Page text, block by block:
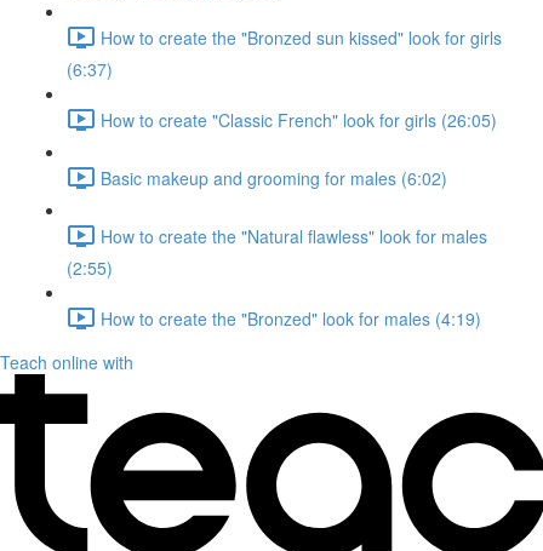
How to create the "Bronzed sun kissed" look for girls
(6:37)
How to create "Classic French" look for girls (26:05)
Basic makeup and grooming for males (6:02)
How to create the "Natural flawless" look for males
(2:55)
How to create the "Bronzed" look for males (4:19)
Teach online with